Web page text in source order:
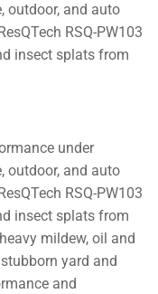
outdoor, and auto
RSQ-PW103
insect splats from
under
outdoor, and auto
RSQ-PW103
insect splats from
mildew, oil and
yard and
and